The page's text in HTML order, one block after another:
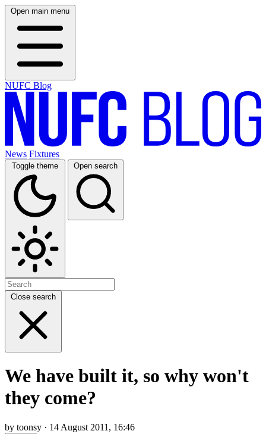
Open main menu
NUFC Blog
News Fixtures
Toggle theme Open search
Close search
We have built it, so why won't
they come?
by toonsy · 14 August 2011, 16:46